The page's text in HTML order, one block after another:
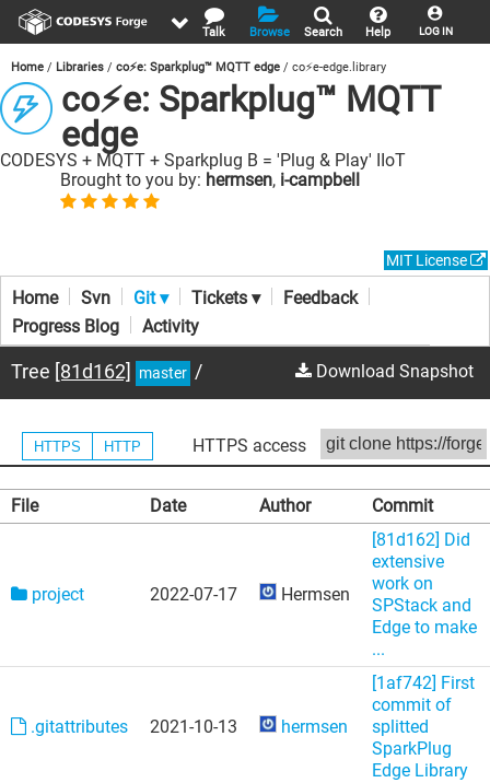
LOG IN
Help
Search
Browse
Talk
Home Libraries co⚡e: Sparkplug™ MQTT edge co⚡e-edge.library
co⚡e: Sparkplug™ MQTT
edge
CODESYS + MQTT + Sparkplug B = 'Plug & Play' IIoT
Brought to you by: hermsen, i-campbell
MIT License
Home Svn Git ▾ Tickets ▾
Feedback
Progress Blog
Activity
Tree [81d162] master / Download Snapshot
HTTPS HTTP HTTPS access
File Date Author Commit
project 2022-07-17 Hermsen
[81d162] Did
extensive
work on
SPStack and
Edge to make
...
.gitattributes 2021-10-13 hermsen
[1af742] First
commit of
splitted
SparkPlug
Edge Library